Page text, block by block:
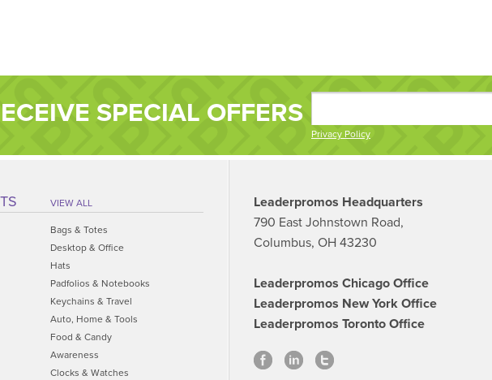
SPECIAL OFFERS
Privacy Policy
VIEW ALL
Bags & Totes
Desktop & Office
Hats
Padfolios & Notebooks
Keychains & Travel
Auto, Home & Tools
Food & Candy
Awareness
Clocks & Watches
Leaderpromos Headquarters
790 East Johnstown Road,
Columbus, OH 43230
Leaderpromos Chicago Office
Leaderpromos New York Office
Leaderpromos Toronto Office